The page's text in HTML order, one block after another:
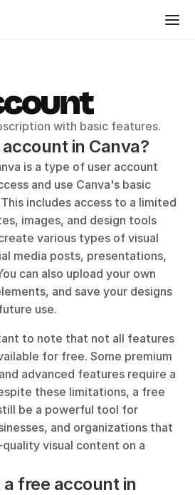
with basic features.
in Canva?
is a type of user account
and use Canva's basic
includes access to a limited
images, and design tools
various types of visual
media posts, presentations,
can also upload your own
and save your designs
use.
to note that not all features
for free. Some premium
advanced features require a
these limitations, a free
be a powerful tool for
and organizations that
visual content on a
free account in